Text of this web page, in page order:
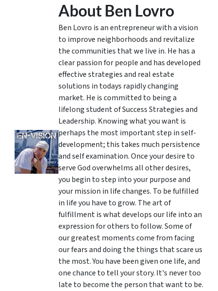
About Ben Lovro
Ben Lovro is an entrepreneur with a vision
to improve neighborhoods and revitalize
the communities that we live in. He has a
clear passion for people and has developed
effective strategies and real estate
solutions in todays rapidly changing
market. He is committed to being a
lifelong student of Success Strategies and
Leadership. Knowing what you want is
perhaps the most important step in self-
development; this takes much persistence
and self examination. Once your desire to
serve God overwhelms all other desires,
you begin to step into your purpose and
your mission in life changes. To be fulfilled
in life you have to grow. The art of
fulfillment is what develops our life into an
expression for others to follow. Some of
our greatest moments come from facing
our fears and doing the things that scare us
the most. You have been given one life, and
one chance to tell your story. It's never too
late to become the person that want to be.